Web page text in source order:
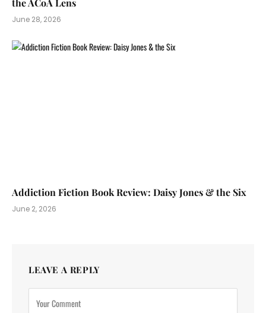
the ACoA Lens
June 28, 2026
Addiction Fiction Book Review: Daisy Jones & the Six
June 2, 2026
LEAVE A REPLY